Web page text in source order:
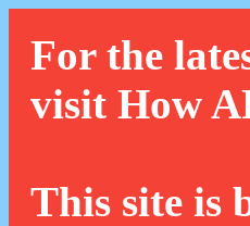
For the
visit How
This site is